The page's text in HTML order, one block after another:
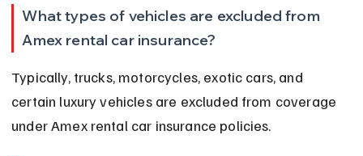
What types of vehicles are excluded from
Amex rental car insurance?
Typically, trucks, motorcycles, exotic cars, and
certain luxury vehicles are excluded from coverage
under Amex rental car insurance policies.